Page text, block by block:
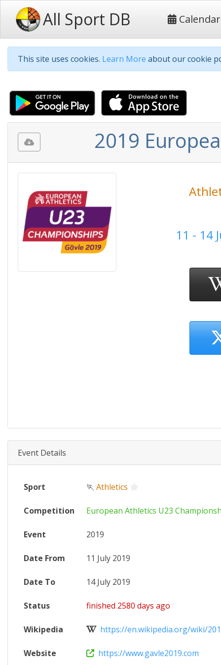
All Sport DB Calendar
This site uses cookies. Learn More about our cookie
2019
11 - 14
Event Details
Sport 🏃 Athletics
Competition European Athletics U23
Event 2019
Date From 11 July 2019
Date To 14 July 2019
Status finished 2580 days ago
Wikipedia https://en.wikipedia.org/wiki/
Website https://www.gavle2019.com